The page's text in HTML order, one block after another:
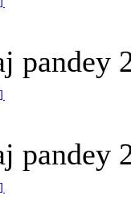
pandey
pandey